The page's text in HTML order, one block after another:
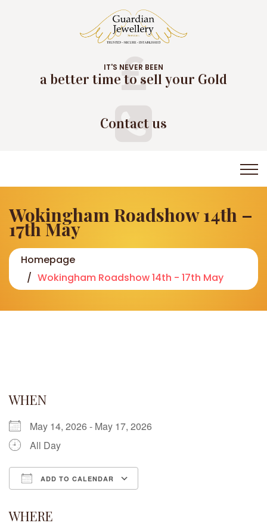
IT'S NEVER BEEN
a better time to sell your Gold
Contact us
Wokingham Roadshow 14th –
17th May
Homepage
Wokingham Roadshow 14th - 17th May
WHEN
May 14, 2026 - May 17, 2026
All Day
ADD TO CALENDAR
WHERE